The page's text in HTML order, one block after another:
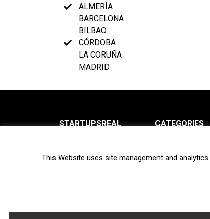
ALMERÍA
BARCELONA
BILBAO
CÓRDOBA
LA CORUÑA
MADRID
STARTUPSREAL
Newsletter
CATEGORIES
Interviews
This Website uses site management and